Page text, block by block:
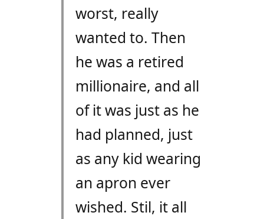
worst, really
wanted to. Then
he was a retired
millionaire, and all
of it was just as he
had planned, just
as any kid wearing
an apron ever
wished. Stil, it all